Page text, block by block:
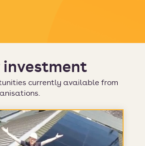
currently available from